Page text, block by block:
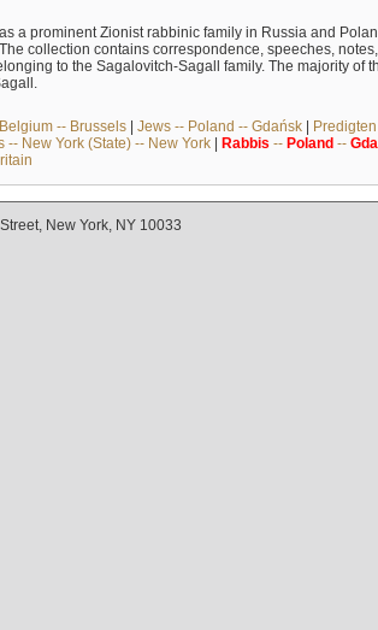
a prominent Zionist rabbinic family in Russia and
collection contains correspondence, speeches,
to the Sagalovitch-Sagall family. The majority of
-- Brussels| Jews -- Poland -- Gdańsk|
-- New York (State) -- New York| Rabbis -- Poland--
New York, NY 10033